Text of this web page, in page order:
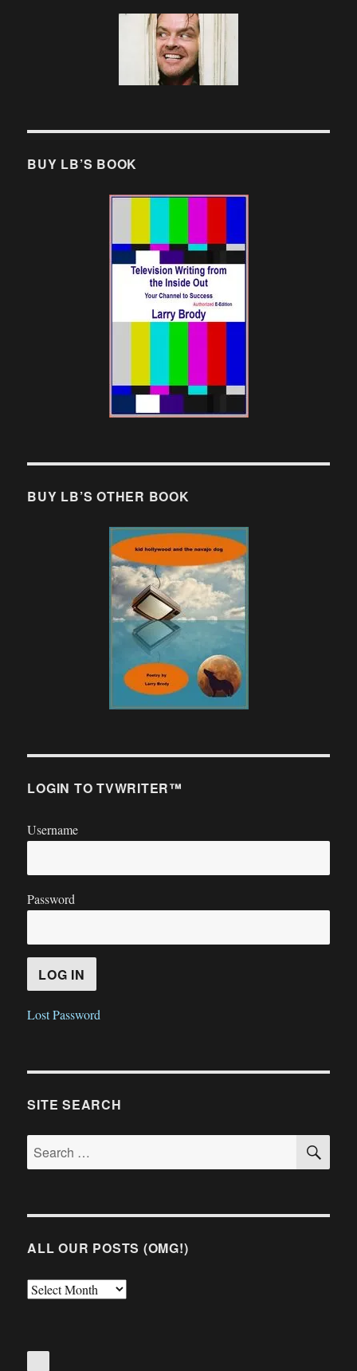
BUY LB’S BOOK
BUY LB’S OTHER BOOK
LOGIN TO TVWRITER™
Username
Password
Lost Password
SITE SEARCH
Search
for:
ALL OUR POSTS (OMG!)
All
(OMG!)